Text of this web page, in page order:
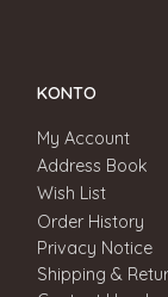
KONTO
My Account
Address Book
Wish List
Order History
Privacy Notice
Shipping &